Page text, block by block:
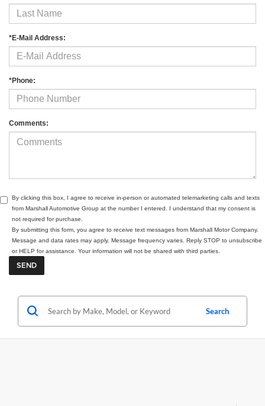
*E-Mail Address:
*Phone:
Comments:
By clicking this box, I agree to receive in-person or automated telemarketing calls and texts
from Marshall Automotive Group at the number I entered. I understand that my consent is
not required for purchase.
By submitting this form, you agree to receive text messages from Marshall Motor Company.
Message and data rates may apply. Message frequency varies. Reply STOP to unsubscribe
or HELP for assistance. Your information will not be shared with third parties.
Search